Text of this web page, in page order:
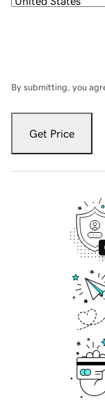
By submitting, you
Get Price